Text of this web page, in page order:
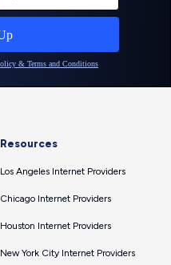
Resources
Los Angeles Internet Providers
Chicago Internet Providers
Houston Internet Providers
New York City Internet Providers